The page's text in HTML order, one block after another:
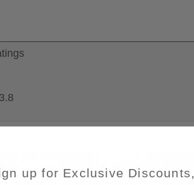
up for Exclusive Discounts,